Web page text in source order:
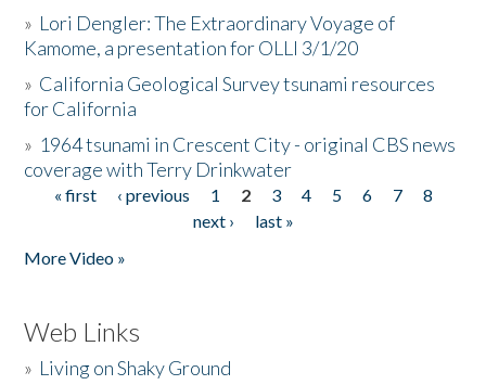
» Lori Dengler: The Extraordinary Voyage of
Kamome, a presentation for OLLI 3/1/20
» California Geological Survey tsunami resources
for California
» 1964 tsunami in Crescent City - original CBS news
coverage with Terry Drinkwater
Pages
« first ‹ previous 1 2 3 4 5 6 7
8
next ›
last »
More Video »
Web Links
» Living on Shaky Ground